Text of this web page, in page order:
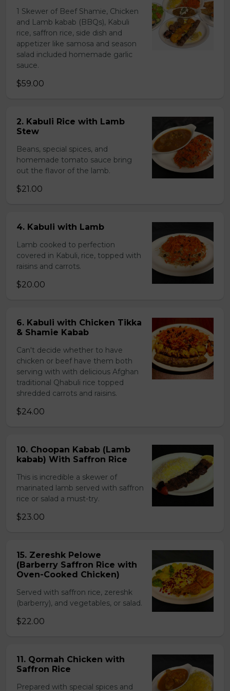
1 Skewer of Beef Shamie, Chicken
and Lamb kabab (BBQs), Kabuli
rice, saffron rice, side dish and
appetizer like samosa and season
salad included homemade garlic
sauce.
$59.00
2. Kabuli Rice with Lamb
Stew
Beans, special spices, and
homemade tomato sauce bring
out the flavor of the lamb.
$21.00
4. Kabuli with Lamb
Lamb cooked to perfection
covered in Kabuli, rice, topped with
raisins and carrots.
$20.00
6. Kabuli with Chicken Tikka
& Shamie Kabab
Can't decide whether to have
chicken or beef have them both
serving with with delicious Afghan
traditional Qhabuli rice topped
shredded carrots and raisins.
$24.00
10. Choopan Kabab (Lamb
kabab) With Saffron Rice
This is incredible a skewer of
marinated lamb served with saffron
rice or salad a must-try.
$23.00
15. Zereshk Pelowe
(Barberry Saffron Rice with
Oven-Cooked Chicken)
Served with saffron rice, zereshk
(barberry), and vegetables, or salad.
$22.00
11. Qormah Chicken with
Saffron Rice
Prepared with special spices and